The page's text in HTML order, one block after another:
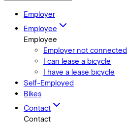
Employer
Employee
Employee
Employer not connected
I can lease a bicycle
I have a lease bicycle
Self-Employed
Bikes
Contact
Contact